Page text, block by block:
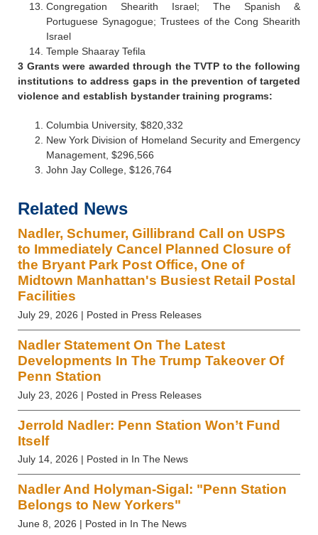
Congregation Shearith Israel; The Spanish &
Portuguese Synagogue; Trustees of the Cong Shearith
Israel
Temple Shaaray Tefila
3 Grants were awarded through the TVTP to the following
institutions to address gaps in the prevention of targeted
violence and establish bystander training programs:
Columbia University, $820,332
New York Division of Homeland Security and Emergency
Management, $296,566
John Jay College, $126,764
Related News
Nadler, Schumer, Gillibrand Call on USPS
to Immediately Cancel Planned Closure of
the Bryant Park Post Office, One of
Midtown Manhattan's Busiest Retail Postal
Facilities
July 29, 2026 | Posted in Press Releases
Nadler Statement On The Latest
Developments In The Trump Takeover Of
Penn Station
July 23, 2026 | Posted in Press Releases
Jerrold Nadler: Penn Station Won’t Fund
Itself
July 14, 2026 | Posted in In The News
Nadler And Holyman-Sigal: "Penn Station
Belongs to New Yorkers"
June 8, 2026 | Posted in In The News